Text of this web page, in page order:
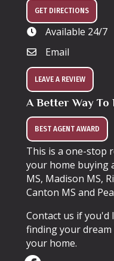
GET DIRECTIONS
Available 24/7
Email
LEAVE A REVIEW
A Better Way To
BEST AGENT AWARD
This is a one-stop
your home buying
MS, Madison MS,
Canton MS and
Contact us if
finding your
your home.